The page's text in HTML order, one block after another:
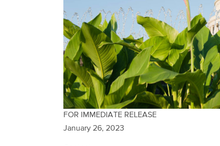
FOR IMMEDIATE RELEASE
January 26, 2023